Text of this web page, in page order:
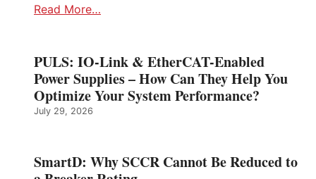
Read More…
PULS: IO-Link & EtherCAT-Enabled
Power Supplies – How Can They Help You
Optimize Your System Performance?
July 29, 2026
SmartD: Why SCCR Cannot Be Reduced to